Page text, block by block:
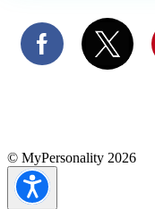
© MyPersonality 2026